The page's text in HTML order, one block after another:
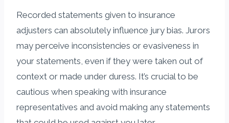
Recorded statements given to insurance
adjusters can absolutely influence jury bias. Jurors
may perceive inconsistencies or evasiveness in
your statements, even if they were taken out of
context or made under duress. It’s crucial to be
cautious when speaking with insurance
representatives and avoid making any statements